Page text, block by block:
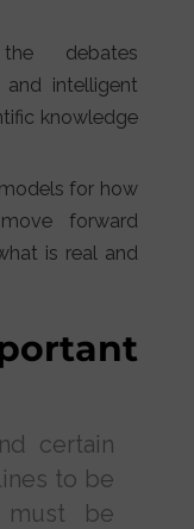
debates
and intelligent
knowledge
for how
forward
is real and
certain
to be
must be